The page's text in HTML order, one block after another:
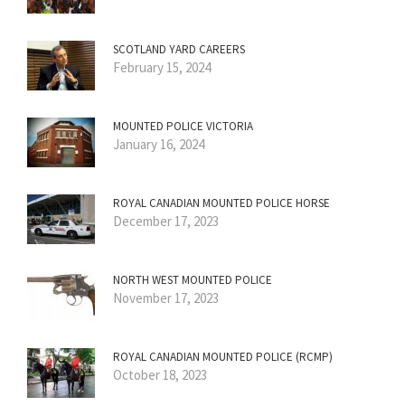
SCOTLAND YARD CAREERS
February 15, 2024
MOUNTED POLICE VICTORIA
January 16, 2024
ROYAL CANADIAN MOUNTED POLICE HORSE
December 17, 2023
NORTH WEST MOUNTED POLICE
November 17, 2023
ROYAL CANADIAN MOUNTED POLICE (RCMP)
October 18, 2023